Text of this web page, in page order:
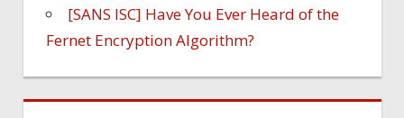
[SANS ISC] Have You Ever Heard of the
Fernet Encryption Algorithm?